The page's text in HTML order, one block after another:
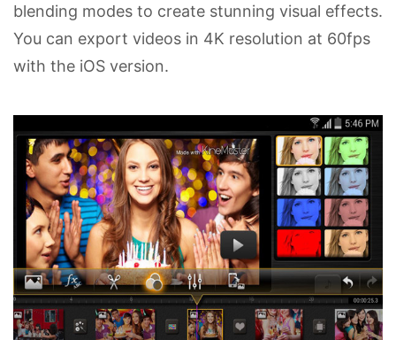
blending modes to create stunning visual effects.
You can export videos in 4K resolution at 60fps
with the iOS version.